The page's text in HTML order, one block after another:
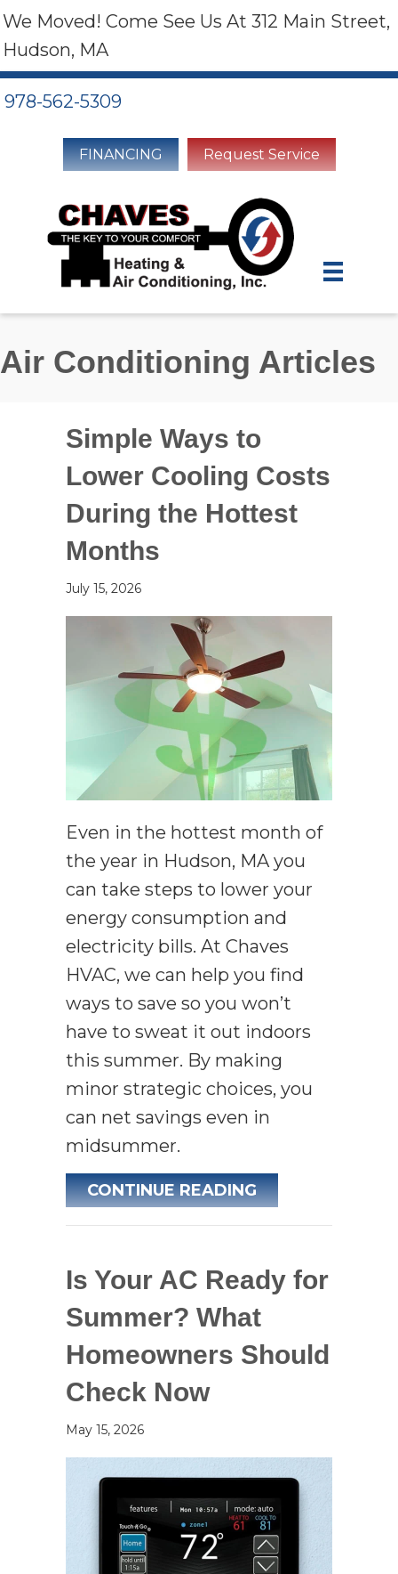
We Moved! Come See Us At 312 Main Street,
Hudson, MA
978-562-5309
FINANCING Request Service
Air Conditioning Articles
Simple Ways to
Lower Cooling Costs
During the Hottest
Months
July 15, 2026
Even in the hottest month of
the year in Hudson, MA you
can take steps to lower your
energy consumption and
electricity bills. At Chaves
HVAC, we can help you find
ways to save so you won’t
have to sweat it out indoors
this summer. By making
minor strategic choices, you
can net savings even in
midsummer.
CONTINUE READINGABOUT SIMPLE
Is Your AC Ready for
Summer? What
Homeowners Should
Check Now
May 15, 2026